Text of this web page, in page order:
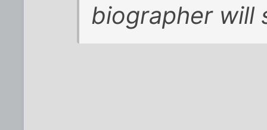
biographer will